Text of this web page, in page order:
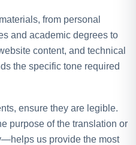
from personal
and academic degrees to
content, and technical
the specific tone required
ensure they are legible.
purpose of the translation or
us provide the most